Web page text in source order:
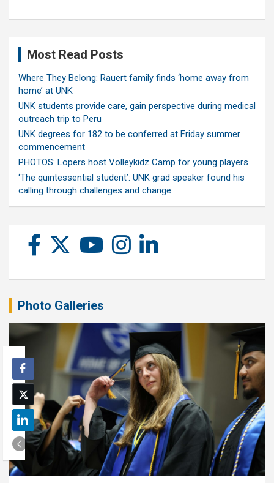
Most Read Posts
Where They Belong: Rauert family finds ‘home away from
home’ at UNK
UNK students provide care, gain perspective during medical
outreach trip to Peru
UNK degrees for 182 to be conferred at Friday summer
commencement
PHOTOS: Lopers host Volleykidz Camp for young players
‘The quintessential student’: UNK grad speaker found his
calling through challenges and change
Photo Galleries